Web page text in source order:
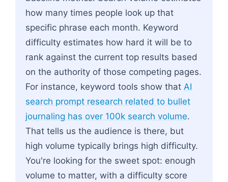
how many times people look up that
specific phrase each month. Keyword
difficulty estimates how hard it will be to
rank against the current top results based
on the authority of those competing pages.
For instance, keyword tools show that AI
search prompt research related to bullet
journaling has over 100k search volume.
That tells us the audience is there, but
high volume typically brings high difficulty.
You're looking for the sweet spot: enough
volume to matter, with a difficulty score